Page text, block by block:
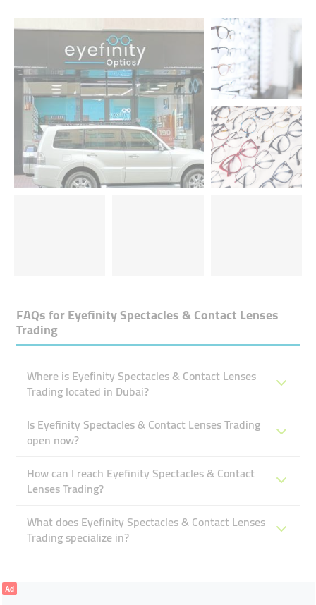
FAQs forEyefinity Spectacles & Contact Lenses
Trading
Where is Eyefinity Spectacles & Contact Lenses
Trading located in Dubai?
Is Eyefinity Spectacles & Contact Lenses Trading
open now?
How can I reach Eyefinity Spectacles & Contact
Lenses Trading?
What does Eyefinity Spectacles & Contact Lenses
Trading specialize in?
Ad